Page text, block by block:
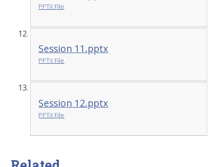
PPTX File
Session 11.pptx
PPTX File
Session 12.pptx
PPTX File